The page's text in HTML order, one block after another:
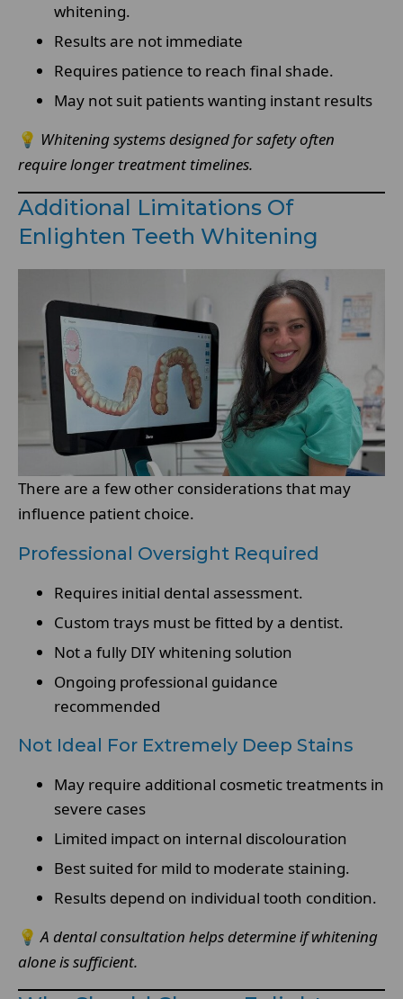
whitening.
Results are not immediate
Requires patience to reach final shade.
May not suit patients wanting instant results
💡 Whitening systems designed for safety often
require longer treatment timelines.
Additional Limitations Of
Enlighten Teeth Whitening
There are a few other considerations that may
influence patient choice.
Professional Oversight Required
Requires initial dental assessment.
Custom trays must be fitted by a dentist.
Not a fully DIY whitening solution
Ongoing professional guidance
recommended
Not Ideal For Extremely Deep Stains
May require additional cosmetic treatments in
severe cases
Limited impact on internal discolouration
Best suited for mild to moderate staining.
Results depend on individual tooth condition.
💡 A dental consultation helps determine if whitening
alone is sufficient.